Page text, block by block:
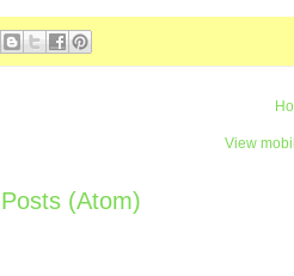
View
Posts (Atom)